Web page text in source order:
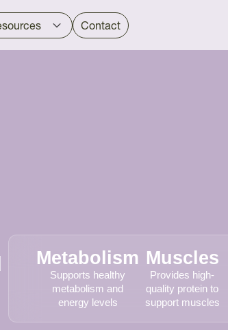
Metabolism
Supports healthy
metabolism and
energy levels
Muscles
Provides high-
quality protein to
support muscles
Contact